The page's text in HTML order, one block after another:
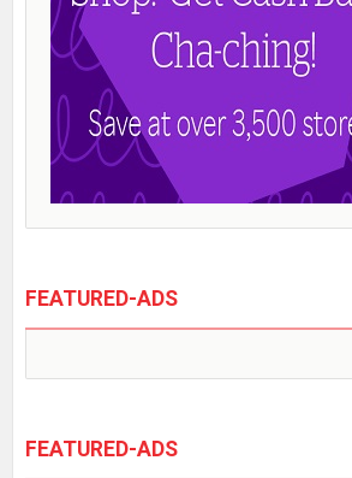
FEATURED-ADS
FEATURED-ADS